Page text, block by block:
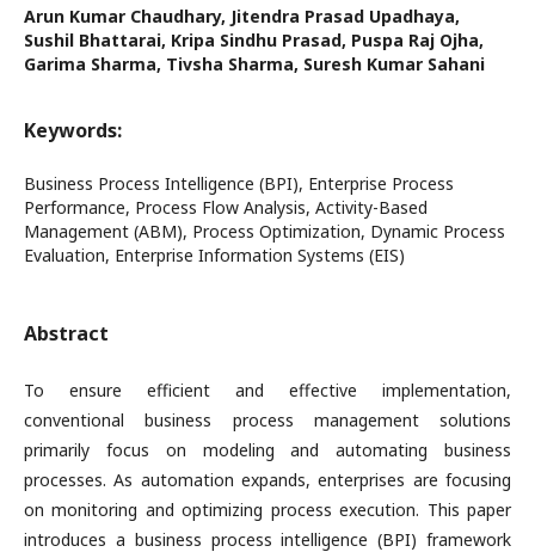
Arun Kumar Chaudhary, Jitendra Prasad Upadhaya,
Sushil Bhattarai, Kripa Sindhu Prasad, Puspa Raj Ojha,
Garima Sharma, Tivsha Sharma, Suresh Kumar Sahani
Keywords:
Business Process Intelligence (BPI), Enterprise Process
Performance, Process Flow Analysis, Activity-Based
Management (ABM), Process Optimization, Dynamic Process
Evaluation, Enterprise Information Systems (EIS)
Abstract
To ensure efficient and effective implementation,
conventional business process management solutions
primarily focus on modeling and automating business
processes. As automation expands, enterprises are focusing
on monitoring and optimizing process execution. This paper
introduces a business process intelligence (BPI) framework